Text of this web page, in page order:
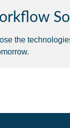
the